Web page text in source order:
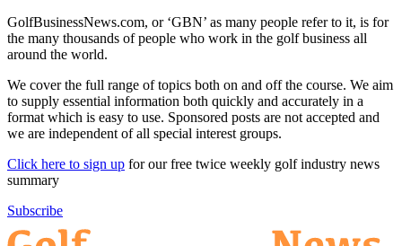
GolfBusinessNews.com, or ‘GBN’ as many people refer to it, is for
the many thousands of people who work in the golf business all
around the world.
We cover the full range of topics both on and off the course. We aim
to supply essential information both quickly and accurately in a
format which is easy to use. Sponsored posts are not accepted and
we are independent of all special interest groups.
Click here to sign up for our free twice weekly golf industry news
summary
Subscribe